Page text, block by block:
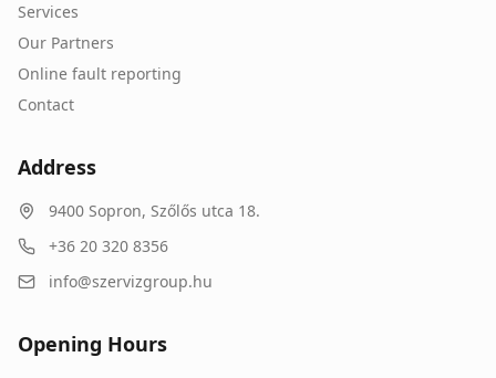
Services
Our Partners
Online fault reporting
Contact
Address
9400 Sopron, Szőlős utca 18.
+36 20 320 8356
info@szervizgroup.hu
Opening Hours